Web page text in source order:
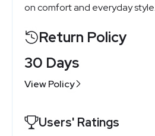
on comfort and everyday style.
Return Policy
30 Days
View Policy
Users' Ratings